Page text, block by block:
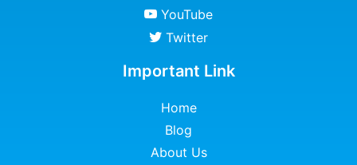
YouTube
Twitter
Important Link
Home
Blog
About Us